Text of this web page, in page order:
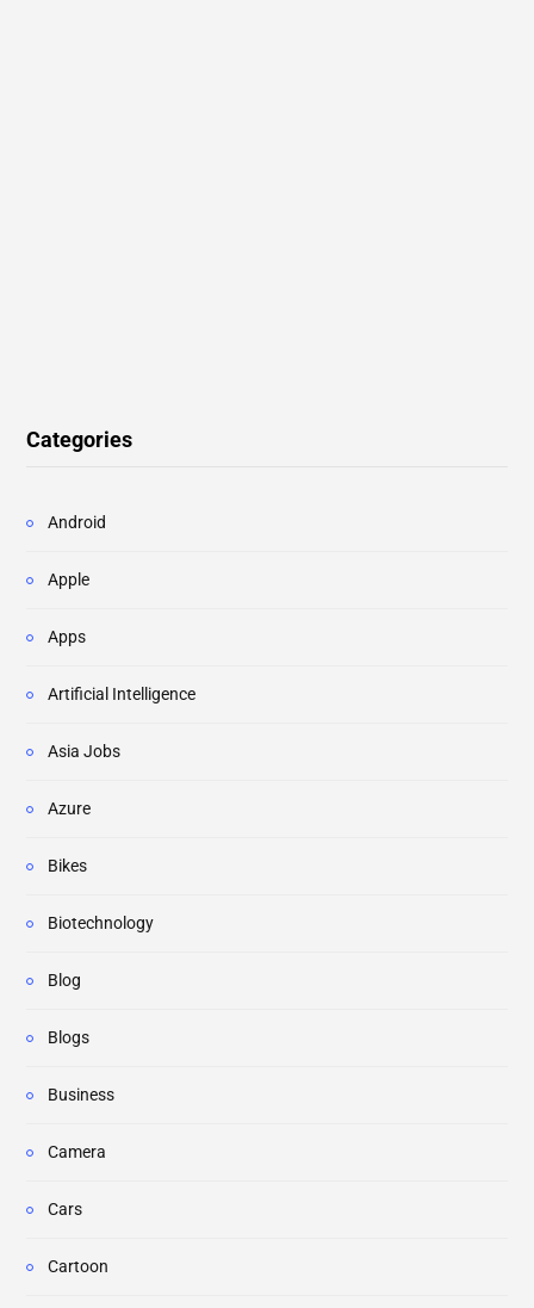
Categories
Android
Apple
Apps
Artificial Intelligence
Asia Jobs
Azure
Bikes
Biotechnology
Blog
Blogs
Business
Camera
Cars
Cartoon